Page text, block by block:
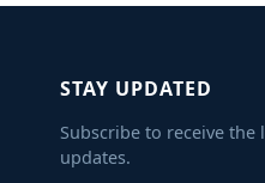
STAY UPDATED
Subscribe to receive
updates.